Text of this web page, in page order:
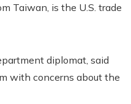
Taiwan, is the U.S. trade
diplomat, said
with concerns about the